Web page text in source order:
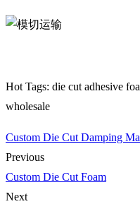
Hot Tags: die cut adhesive
wholesale
Custom Die Cut Damping
Previous
Custom Die Cut Foam
Next